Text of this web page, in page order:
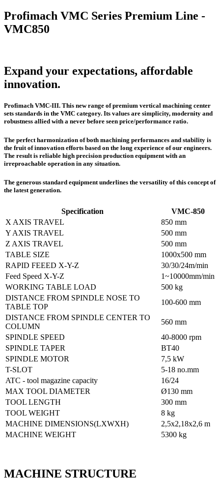
Profimach VMC Series Premium Line -
VMC850
Expand your expectations, affordable
innovation.
Profimach VMC-III. This new range of premium vertical machining center
sets standards in the VMC category. Its values are simplicity, modernity and
robustness allied with a never before seen price/performance ratio.
The perfect harmonization of both machining performances and stability is
the fruit of innovation efforts based on the long experience of our engineers.
The result is reliable high precision production equipment with an
irreproachable operation in any situation.
The generous standard equipment underlines the versatility of this concept of
the latest generation.
Specification
VMC-850
X AXIS TRAVEL
850 mm
Y AXIS TRAVEL
500 mm
Z AXIS TRAVEL
500 mm
TABLE SIZE
1000x500 mm
RAPID FEEED X-Y-Z
30/30/24m/min
Feed Speed X-Y-Z
1~10000mm/min
WORKING TABLE LOAD
500 kg
DISTANCE FROM SPINDLE NOSE TO
TABLE TOP
100-600 mm
DISTANCE FROM SPINDLE CENTER TO
COLUMN
560 mm
SPINDLE SPEED
40-8000 rpm
SPINDLE TAPER
BT40
SPINDLE MOTOR
7,5 kW
T-SLOT
5-18 no.mm
ATC - tool magazine capacity
16/24
MAX TOOL DIAMETER
Ø130 mm
TOOL LENGTH
300 mm
TOOL WEIGHT
8 kg
MACHINE DIMENSIONS(LXWXH)
2,5x2,18x2,6 m
MACHINE WEIGHT
5300 kg
MACHINE STRUCTURE